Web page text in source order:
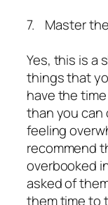
7. Master the
Yes, this is a
things that
have the
than you can
feeling
recommend
overbooked
asked of
them time to